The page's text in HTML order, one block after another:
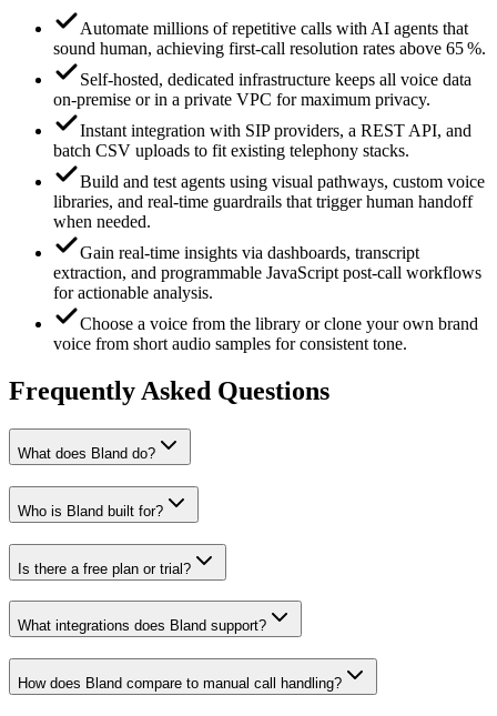
Automate millions of repetitive calls with AI agents that
sound human, achieving first‑call resolution rates above 65 %.
Self‑hosted, dedicated infrastructure keeps all voice data
on‑premise or in a private VPC for maximum privacy.
Instant integration with SIP providers, a REST API, and
batch CSV uploads to fit existing telephony stacks.
Build and test agents using visual pathways, custom voice
libraries, and real‑time guardrails that trigger human handoff
when needed.
Gain real‑time insights via dashboards, transcript
extraction, and programmable JavaScript post‑call workflows
for actionable analysis.
Choose a voice from the library or clone your own brand
voice from short audio samples for consistent tone.
Frequently Asked Questions
What does Bland do?
Who is Bland built for?
Is there a free plan or trial?
What integrations does Bland support?
How does Bland compare to manual call handling?